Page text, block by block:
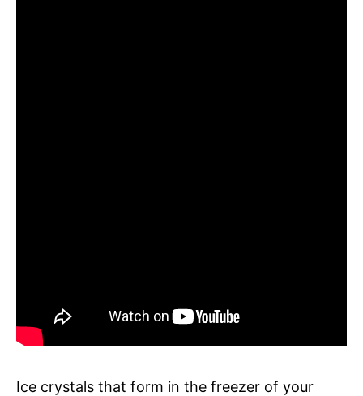
Ice crystals that form in the freezer of your